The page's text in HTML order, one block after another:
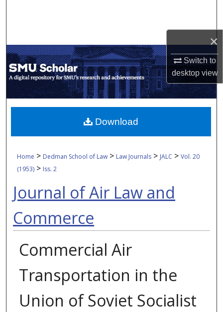
×
Switch to
desktopview
My Account
About
Digital Commons Network™
Home > Dedman School of Law > Law Journals > JALC > Vol. 20
(1953) > Iss. 2
Journal of Air Law and
Commerce
Commercial Air
Transportation in the
Union of Soviet Socialist
Download